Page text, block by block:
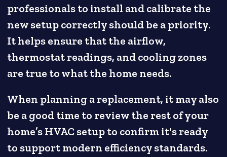
professionals to install and calibrate the
new setup correctly should be a priority.
It helps ensure that the airflow,
thermostat readings, and cooling zones
are true to what the home needs.
When planning a replacement, it may also
be a good time to review the rest of your
home’s HVAC setup to confirm it's ready
to support modern efficiency standards.